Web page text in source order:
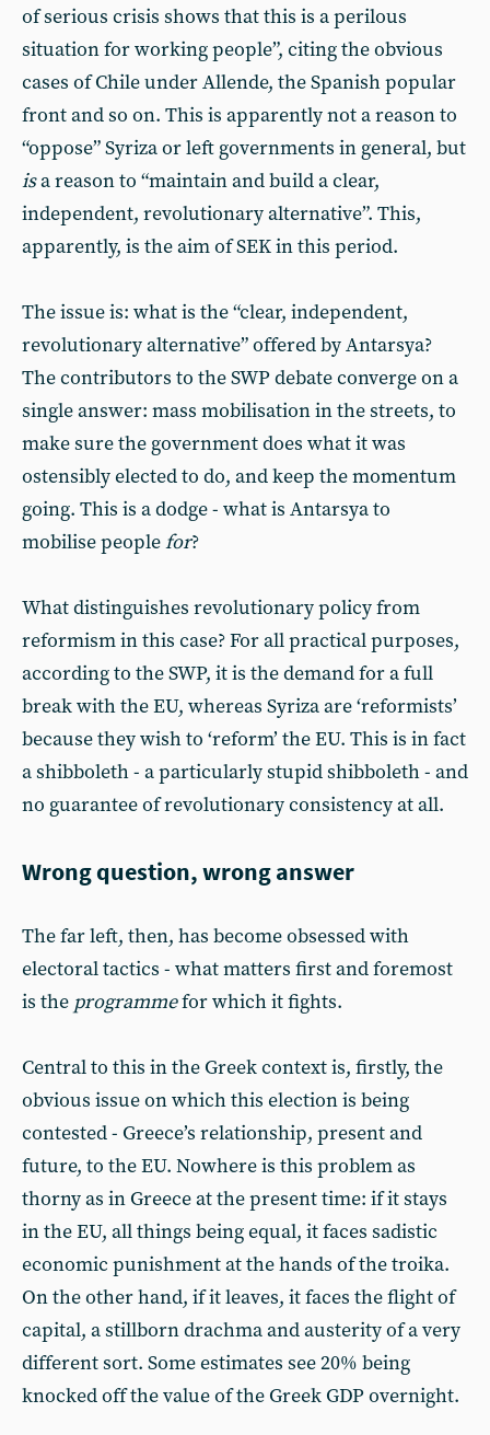
of serious crisis shows that this is a perilous
situation for working people”, citing the obvious
cases of Chile under Allende, the Spanish popular
front and so on. This is apparently not a reason to
“oppose” Syriza or left governments in general, but
isa reason to “maintain and build a clear,
independent, revolutionary alternative”. This,
apparently, is the aim of SEK in this period.
The issue is: what is the “clear, independent,
revolutionary alternative” offered by Antarsya?
The contributors to the SWP debate converge on a
single answer: mass mobilisation in the streets, to
make sure the government does what it was
ostensibly elected to do, and keep the momentum
going. This is a dodge - what is Antarsya to
mobilise peoplefor?
What distinguishes revolutionary policy from
reformism in this case? For all practical purposes,
according to the SWP, it is the demand for a full
break with the EU, whereas Syriza are ‘reformists’
because they wish to ‘reform’ the EU. This is in fact
a shibboleth - a particularly stupid shibboleth - and
no guarantee of revolutionary consistency at all.
Wrong question, wrong answer
The far left, then, has become obsessed with
electoral tactics - what matters first and foremost
is the programmefor which it fights.
Central to this in the Greek context is, firstly, the
obvious issue on which this election is being
contested - Greece’s relationship, present and
future, to the EU. Nowhere is this problem as
thorny as in Greece at the present time: if it stays
in the EU, all things being equal, it faces sadistic
economic punishment at the hands of the troika.
On the other hand, if it leaves, it faces the flight of
capital, a stillborn drachma and austerity of a very
different sort. Some estimates see 20% being
knocked off the value of the Greek GDP overnight.